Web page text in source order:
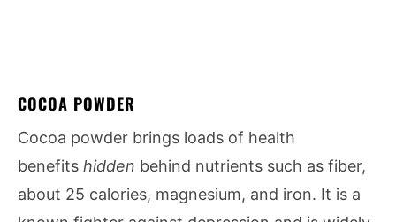
COCOA POWDER
Cocoa powder brings loads of health
benefits hidden behind nutrients such as fiber,
about 25 calories, magnesium, and iron. It is a